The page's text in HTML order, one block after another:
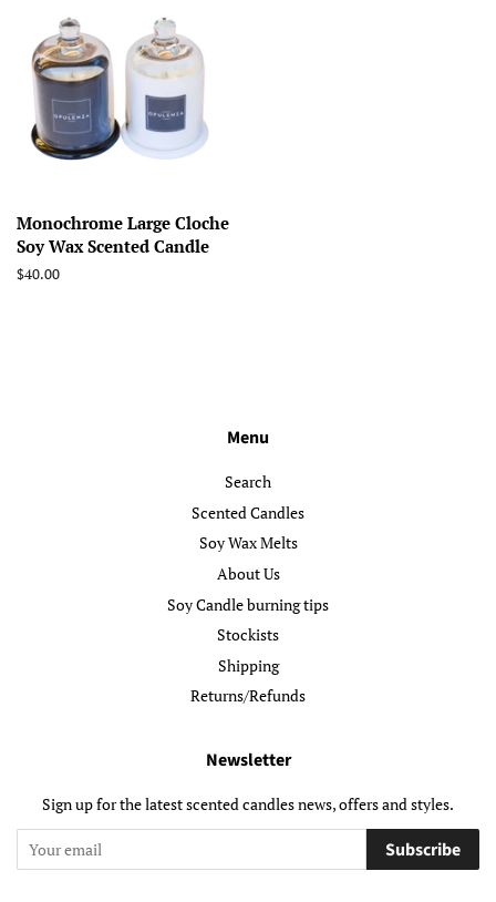
Monochrome Large Cloche
Soy Wax Scented Candle
Regular
$40.00
Menu
Search
Scented Candles
Soy Wax Melts
About Us
Soy Candle burning tips
Stockists
Shipping
Returns/Refunds
Newsletter
Sign up for the latest scented candles news, offers and styles.
Subscribe